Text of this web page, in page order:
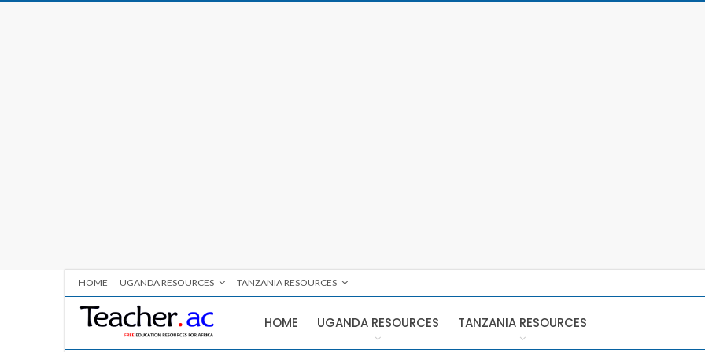
HOME UGANDA RESOURCES TANZANIA RESOURCES
HOME UGANDA RESOURCES TANZANIA RESOURCES